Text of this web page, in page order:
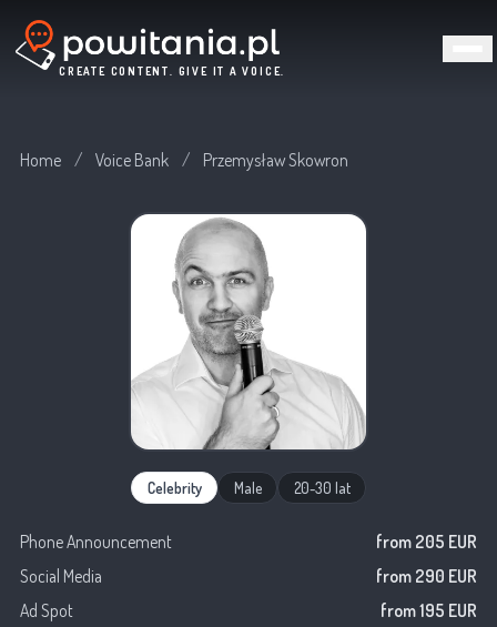
CREATE CONTENT. GIVE IT A VOICE.
Home / Voice Bank / Przemysław Skowron
Celebrity Male 20-30 lat
Phone Announcement
from 205 EUR
Social Media
from 290 EUR
Ad Spot
from 195 EUR